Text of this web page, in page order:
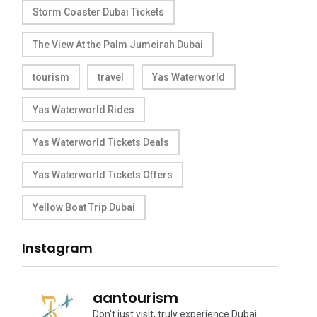
Storm Coaster Dubai Tickets
The View At the Palm Jumeirah Dubai
tourism travel Yas Waterworld
Yas Waterworld Rides
Yas Waterworld Tickets Deals
Yas Waterworld Tickets Offers
Yellow Boat Trip Dubai
Instagram
aantourism
Don't just visit, truly experience Dubai